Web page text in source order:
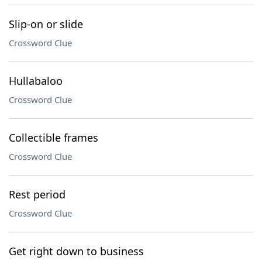
Slip-on or slide
Crossword Clue
Hullabaloo
Crossword Clue
Collectible frames
Crossword Clue
Rest period
Crossword Clue
Get right down to business